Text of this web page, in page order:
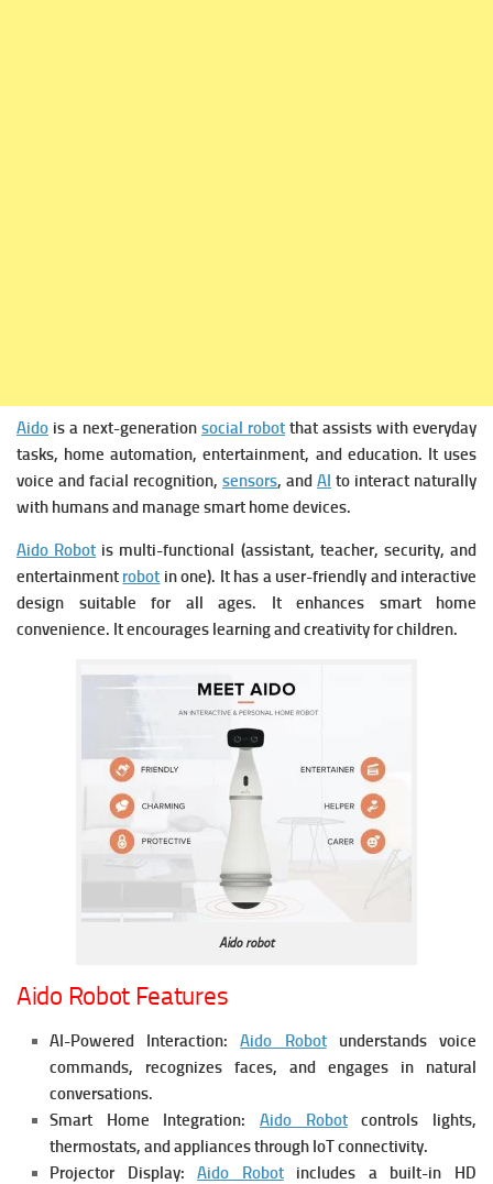
Aido is a next-generation social robot that assists with everyday
tasks, home automation, entertainment, and education. It uses
voice and facial recognition, sensors, and AI to interact naturally
with humans and manage smart home devices.
Aido Robot is multi-functional (assistant, teacher, security, and
entertainment robot in one). It has a user-friendly and interactive
design suitable for all ages. It enhances smart home
convenience. It encourages learning and creativity for children.
Aido robot
Aido Robot Features
AI-Powered Interaction:Aido Robotunderstands voice
commands, recognizes faces, and engages in natural
conversations.
Smart Home Integration: Aido Robotcontrols lights,
thermostats, and appliances through IoT connectivity.
Projector Display:Aido Robotincludes a built-in HD